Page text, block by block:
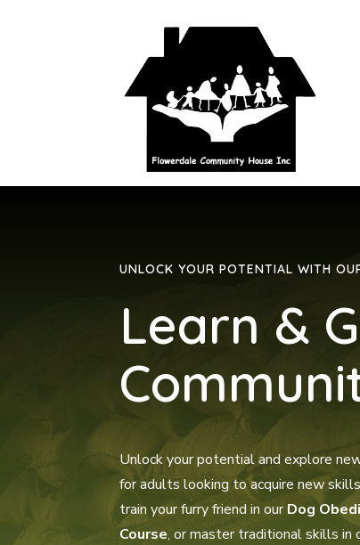
UNLOCK YOUR POTENTIAL WITH
Learn &
Unlock your potential and explore
for adults looking to acquire new
train your furry friend in ourDog
Course, or master traditional skills in